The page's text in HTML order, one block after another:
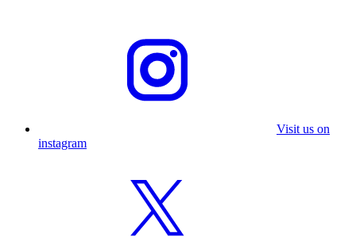
Visit us on
instagram